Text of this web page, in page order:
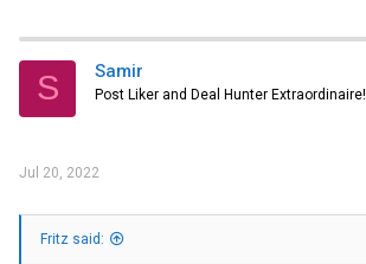
S Samir
Post Liker and Deal Hunter Extraordinaire!
Jul 20, 2022
Fritz said: